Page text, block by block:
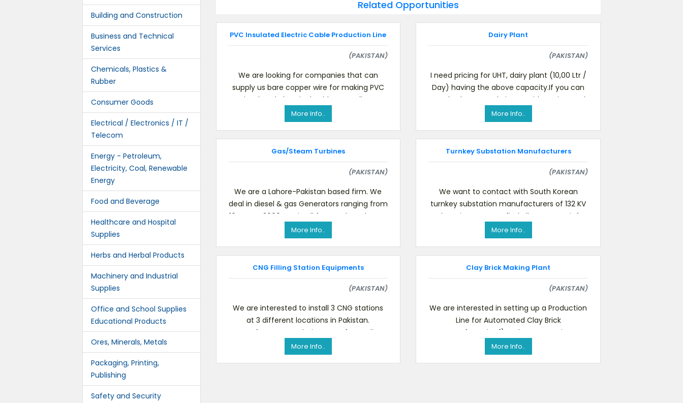
Building and Construction
Business and Technical
Services
Chemicals, Plastics &
Rubber
Consumer Goods
Electrical / Electronics / IT /
Telecom
Energy - Petroleum,
Electricity, Coal, Renewable
Energy
Food and Beverage
Healthcare and Hospital
Supplies
Herbs and Herbal Products
Machinery and Industrial
Supplies
Office and School Supplies
Educational Products
Ores, Minerals, Metals
Packaging, Printing,
Publishing
Safety and Security
Related Opportunities
PVC Insulated Electric Cable Production Line
(PAKISTAN)
We are looking for companies that can
supply us bare copper wire for making PVC
insulated electrical cables as well as
complete production line fo
More Info..
Dairy Plant
(PAKISTAN)
I need pricing for UHT, dairy plant (10,00 Ltr /
Day) having the above capacity.If you can
supply please send pictures, idea price, and
technica
More Info..
Gas/Steam Turbines
(PAKISTAN)
We are a Lahore-Pakistan based firm. We
deal in diesel & gas Generators ranging from
10 KVA to 2000 KVA in all famous brands. Our
major business s
More Info..
Turnkey Substation Manufacturers
(PAKISTAN)
We want to contact with South Korean
turnkey substation manufacturers of 132 KV
substation. You can find all necessary info
at the end of the ma
More Info..
CNG Filling Station Equipments
(PAKISTAN)
We are interested to install 3 CNG stations
at 3 different locations in Pakistan.
Manufacturers or their agents for quality
products and competito
More Info..
Clay Brick Making Plant
(PAKISTAN)
We are interested in setting up a Production
Line for Automated Clay Brick
Manufacturing.1) - Clay Preparation
(Crusher & Mixers)2) - Clay Ext
More Info..